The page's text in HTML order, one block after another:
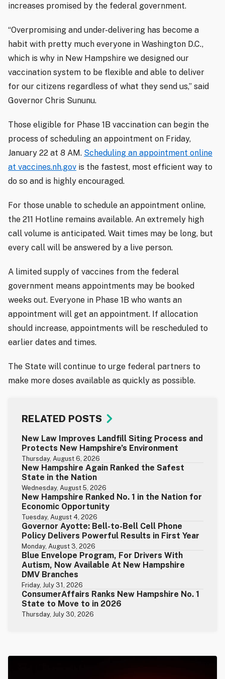
increases promised by the federal government.
“Overpromising and under-delivering has become a
habit with pretty much everyone in Washington D.C.,
which is why in New Hampshire we designed our
vaccination system to be flexible and able to deliver
for our citizens regardless of what they send us,” said
Governor Chris Sununu.
Those eligible for Phase 1B vaccination can begin the
process of scheduling an appointment on Friday,
January 22 at 8 AM. Scheduling an appointment online
at vaccines.nh.gov is the fastest, most efficient way to
do so and is highly encouraged.
For those unable to schedule an appointment online,
the 211 Hotline remains available. An extremely high
call volume is anticipated. Wait times may be long, but
every call will be answered by a live person.
A limited supply of vaccines from the federal
government means appointments may be booked
weeks out. Everyone in Phase 1B who wants an
appointment will get an appointment. If allocation
should increase, appointments will be rescheduled to
earlier dates and times.
The State will continue to urge federal partners to
make more doses available as quickly as possible.
RELATED POSTS
New Law Improves Landfill Siting Process and
Protects New Hampshire’s Environment
Thursday, August 6, 2026
New Hampshire Again Ranked the Safest
State in the Nation
Wednesday, August 5, 2026
New Hampshire Ranked No. 1 in the Nation for
Economic Opportunity
Tuesday, August 4, 2026
Governor Ayotte: Bell-to-Bell Cell Phone
Policy Delivers Powerful Results in First Year
Monday, August 3, 2026
Blue Envelope Program, For Drivers With
Autism, Now Available At New Hampshire
DMV Branches
Friday, July 31, 2026
ConsumerAffairs Ranks New Hampshire No. 1
State to Move to in 2026
Thursday, July 30, 2026